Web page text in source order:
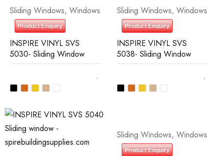
Sliding Windows, Windows
Product Enquiry
INSPIRE VINYL SVS
5030- Sliding Window
Sliding Windows, Windows
Product Enquiry
INSPIRE VINYL SVS
5038- Sliding Window
Sliding Windows, Windows
Product Enquiry